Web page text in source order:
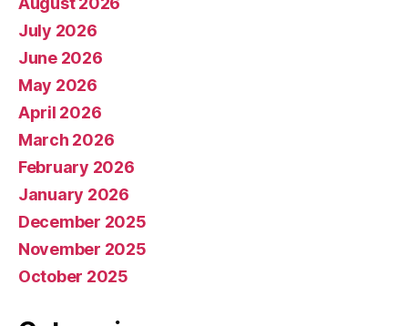
July 2026
June 2026
May 2026
April 2026
March 2026
February 2026
January 2026
December 2025
November 2025
October 2025